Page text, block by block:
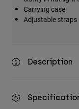
Carrying case
Adjustable straps
Description